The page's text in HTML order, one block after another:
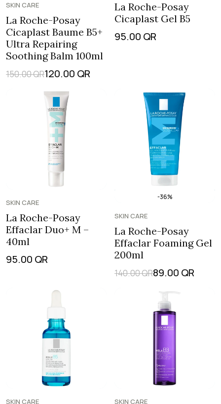
SKIN CARE
La Roche-Posay
Cicaplast Baume B5+
Ultra Repairing
Soothing Balm 100ml
150.00QR120.00 QR
La Roche-Posay
Cicaplast Gel B5
95.00 QR
SKIN CARE
La Roche-Posay
Effaclar Duo+ M –
40ml
95.00 QR
-36%
SKIN CARE
La Roche-Posay
Effaclar Foaming Gel
200ml
140.00QR89.00 QR
SKIN CARE SKIN CARE